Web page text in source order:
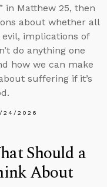
in Matthew 25, then
about whether all
implications of
do anything one
how we can make
suffering if it’s
24/2026
Should a
About